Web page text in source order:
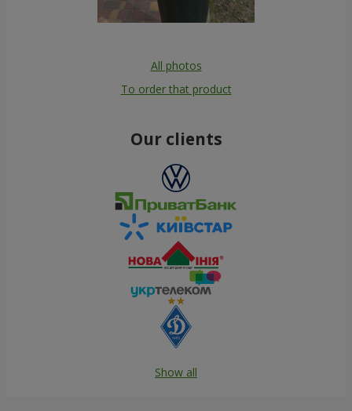
All photos
To order that product
Our clients
Show all